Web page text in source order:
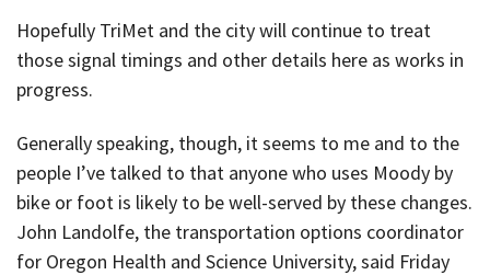
Hopefully TriMet and the city will continue to treat
those signal timings and other details here as works in
progress.
Generally speaking, though, it seems to me and to the
people I’ve talked to that anyone who uses Moody by
bike or foot is likely to be well-served by these changes.
John Landolfe, the transportation options coordinator
for Oregon Health and Science University, said Friday